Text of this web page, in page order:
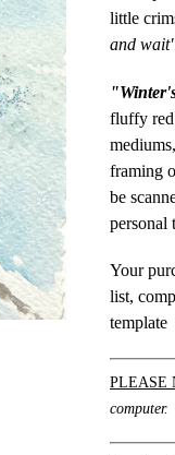
little
and
fluffy red
framing
be
personal
Your
list,
template
PLEASE
computer.